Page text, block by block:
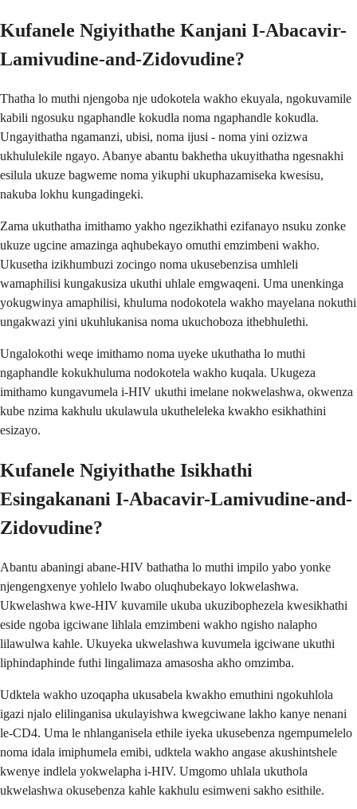
Kufanele Ngiyithathe Kanjani I-Abacavir-
Lamivudine-and-Zidovudine?
Thatha lo muthi njengoba nje udokotela wakho ekuyala, ngokuvamile
kabili ngosuku ngaphandle kokudla noma ngaphandle kokudla.
Ungayithatha ngamanzi, ubisi, noma ijusi - noma yini ozizwa
ukhululekile ngayo. Abanye abantu bakhetha ukuyithatha ngesnakhi
esilula ukuze bagweme noma yikuphi ukuphazamiseka kwesisu,
nakuba lokhu kungadingeki.
Zama ukuthatha imithamo yakho ngezikhathi ezifanayo nsuku zonke
ukuze ugcine amazinga aqhubekayo omuthi emzimbeni wakho.
Ukusetha izikhumbuzi zocingo noma ukusebenzisa umhleli
wamaphilisi kungakusiza ukuthi uhlale emgwaqeni. Uma unenkinga
yokugwinya amaphilisi, khuluma nodokotela wakho mayelana nokuthi
ungakwazi yini ukuhlukanisa noma ukuchoboza ithebhulethi.
Ungalokothi weqe imithamo noma uyeke ukuthatha lo muthi
ngaphandle kokukhuluma nodokotela wakho kuqala. Ukugeza
imithamo kungavumela i-HIV ukuthi imelane nokwelashwa, okwenza
kube nzima kakhulu ukulawula ukutheleleka kwakho esikhathini
esizayo.
Kufanele Ngiyithathe Isikhathi
Esingakanani I-Abacavir-Lamivudine-and-
Zidovudine?
Abantu abaningi abane-HIV bathatha lo muthi impilo yabo yonke
njengengxenye yohlelo lwabo oluqhubekayo lokwelashwa.
Ukwelashwa kwe-HIV kuvamile ukuba ukuzibophezela kwesikhathi
eside ngoba igciwane lihlala emzimbeni wakho ngisho nalapho
lilawulwa kahle. Ukuyeka ukwelashwa kuvumela igciwane ukuthi
liphindaphinde futhi lingalimaza amasosha akho omzimba.
Udktela wakho uzoqapha ukusabela kwakho emuthini ngokuhlola
igazi njalo elilinganisa ukulayishwa kwegciwane lakho kanye nenani
le-CD4. Uma le nhlanganisela ethile iyeka ukusebenza ngempumelelo
noma idala imiphumela emibi, udktela wakho angase akushintshele
kwenye indlela yokwelapha i-HIV. Umgomo uhlala ukuthola
ukwelashwa okusebenza kahle kakhulu esimweni sakho esithile.